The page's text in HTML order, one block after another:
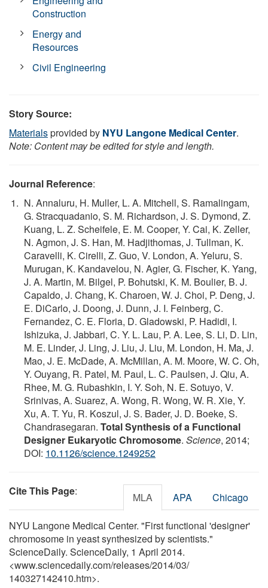
Construction
Energy and
Resources
Civil Engineering
Story Source:
Materialsprovided by NYU Langone Medical Center.
Note: Content may be edited for style and length.
Journal Reference:
N. Annaluru, H. Muller, L. A. Mitchell, S. Ramalingam,
G. Stracquadanio, S. M. Richardson, J. S. Dymond, Z.
Kuang, L. Z. Scheifele, E. M. Cooper, Y. Cai, K. Zeller,
N. Agmon, J. S. Han, M. Hadjithomas, J. Tullman, K.
Caravelli, K. Cirelli, Z. Guo, V. London, A. Yeluru, S.
Murugan, K. Kandavelou, N. Agier, G. Fischer, K. Yang,
J. A. Martin, M. Bilgel, P. Bohutski, K. M. Boulier, B. J.
Capaldo, J. Chang, K. Charoen, W. J. Choi, P. Deng, J.
E. DiCarlo, J. Doong, J. Dunn, J. I. Feinberg, C.
Fernandez, C. E. Floria, D. Gladowski, P. Hadidi, I.
Ishizuka, J. Jabbari, C. Y. L. Lau, P. A. Lee, S. Li, D. Lin,
M. E. Linder, J. Ling, J. Liu, J. Liu, M. London, H. Ma, J.
Mao, J. E. McDade, A. McMillan, A. M. Moore, W. C. Oh,
Y. Ouyang, R. Patel, M. Paul, L. C. Paulsen, J. Qiu, A.
Rhee, M. G. Rubashkin, I. Y. Soh, N. E. Sotuyo, V.
Srinivas, A. Suarez, A. Wong, R. Wong, W. R. Xie, Y.
Xu, A. T. Yu, R. Koszul, J. S. Bader, J. D. Boeke, S.
Chandrasegaran. Total Synthesis of a Functional
Designer Eukaryotic Chromosome. Science, 2014;
DOI: 10.1126/science.1249252
Cite This Page: MLA APA Chicago
NYU Langone Medical Center. "First functional 'designer'
chromosome in yeast synthesized by scientists."
ScienceDaily. ScienceDaily, 1 April 2014.
<www.sciencedaily.com/releases/2014/03/
140327142410.htm>.